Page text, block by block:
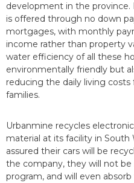
development in the
is offered through no down
mortgages, with monthly
income rather than property
water efficiency of all these
environmentally friendly but
reducing the daily living
families.
Urbanmine recycles
material at its facility in South
assured their cars will be
the company, they will not
program, and will even